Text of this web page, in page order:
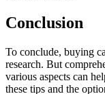
Conclusion
To conclude, buying
research. But
various aspects can
these tips and the